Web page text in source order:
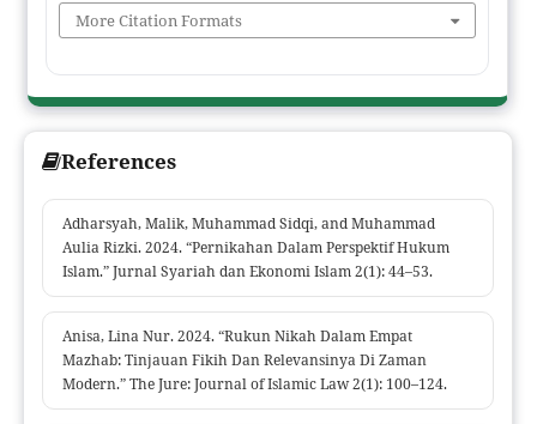
Using a literature review methodology on classical and
contemporary texts, this study finds a significant difference
between the Hanafi madhhab, which allows adult women to
marry without a wali, and the other madhhabs, which require
the presence of a wali for the validity of the marriage contract.
These differences arise not only from divergent legal reasoning
concept of protection in Islamic law. This study highlights the
importance of understanding madhhab differences as a rich
source of Islamic legal heritage, as well as the urgency of ijtihad
in responding to contemporary social and legal needs.
More Citation Formats
References
Adharsyah, Malik, Muhammad Sidqi, and Muhammad
Aulia Rizki. 2024. “Pernikahan Dalam Perspektif Hukum
Islam.” Jurnal Syariah dan Ekonomi Islam 2(1): 44–53.
Anisa, Lina Nur. 2024. “Rukun Nikah Dalam Empat
Mazhab: Tinjauan Fikih Dan Relevansinya Di Zaman
Modern.” The Jure: Journal of Islamic Law 2(1): 100–124.